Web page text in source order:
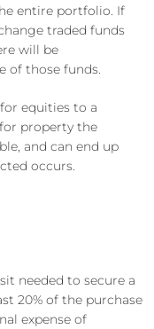
entire portfolio. If
traded funds
will be
of those funds.
equities to a
property the
and can end up
occurs.
needed to secure a
20% of the purchase
expense of